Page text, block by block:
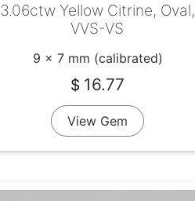
3.06ctw Yellow Citrine, Oval,
VVS-VS
9 x 7 mm (calibrated)
$ 16.77
View Gem